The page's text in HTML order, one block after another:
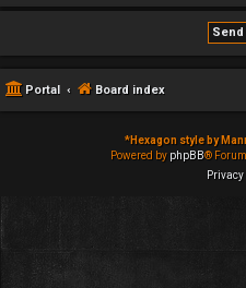
Portal Board index
*Hexagon style by
Powered by phpBB®
Privacy